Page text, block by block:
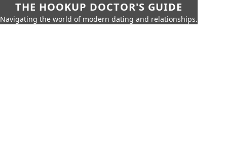
THE HOOKUP DOCTOR'S GUIDE
Navigating the world of modern dating and relationships.